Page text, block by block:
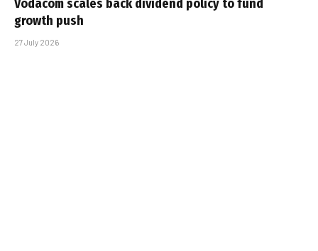
Vodacom scales back dividend policy to fund
growth push
27 July 2026